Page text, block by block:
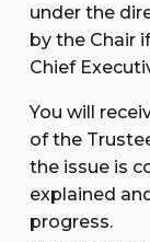
under the
by the Chair
Chief
You will
of the
the issue is
explained
progress.